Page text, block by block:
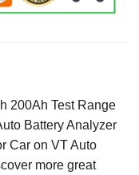
200Ah Test Range
Battery Analyzer
Car on VT Auto
more great